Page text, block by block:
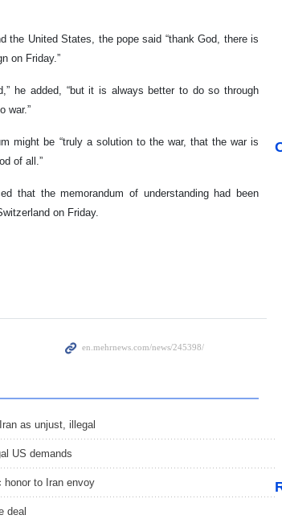
the United States, the pope said “thank God, there is
on Friday.”
he added, “but it is always better to do so through
war.”
might be “truly a solution to the war, that the war is
of all.”
that the memorandum of understanding had been
on Friday.
as unjust, illegal
US demands
honor to Iran envoy
deal